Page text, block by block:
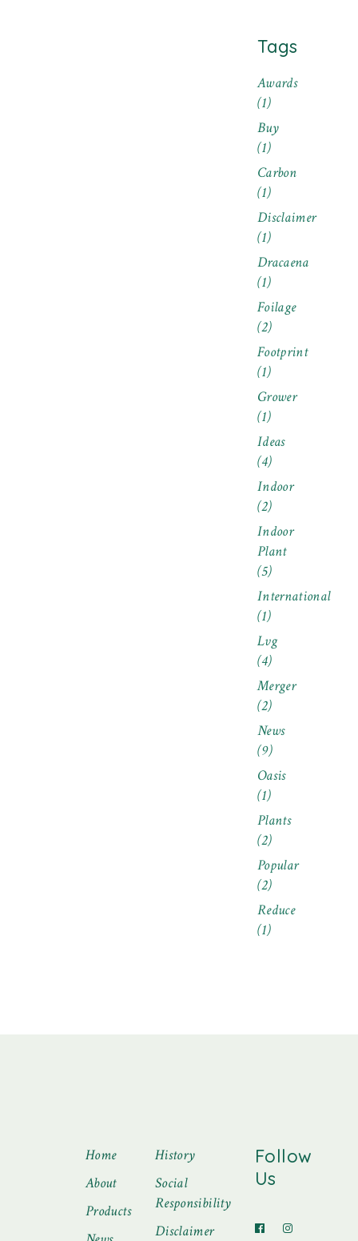
Tags
Awards
(1)
Buy
(1)
Carbon
(1)
Disclaimer
(1)
Dracaena
(1)
Foilage
(2)
Footprint
(1)
Grower
(1)
Ideas
(4)
Indoor
(2)
Indoor
Plant
(5)
International
(1)
Lvg
(4)
Merger
(2)
News
(9)
Oasis
(1)
Plants
(2)
Popular
(2)
Reduce
(1)
Home
About
Products
History
Social
Responsibility
Disclaimer
Follow
Us